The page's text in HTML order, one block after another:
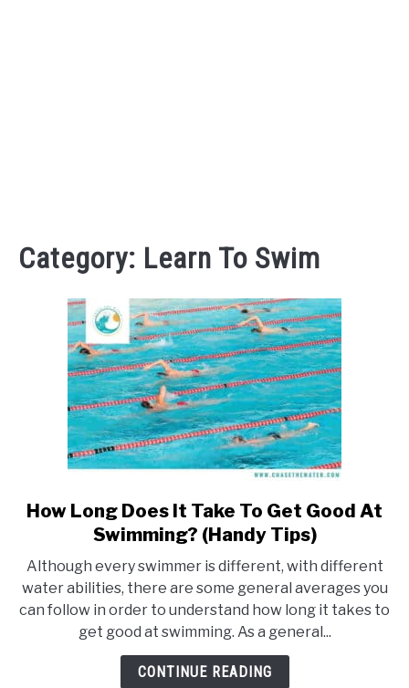
Category: Learn To Swim
link
to
Long
Does
It
Take
To
How Long Does It Take To Get Good At
Swimming? (Handy Tips)
Although every swimmer is different, with different
water abilities, there are some general averages you
can follow in order to understand how long it takes to
get good at swimming. As a general...
CONTINUE READING